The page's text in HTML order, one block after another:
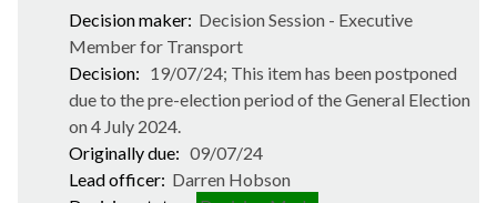
Decision maker: Decision Session - Executive
Member for Transport
Decision: 19/07/24; This item has been postponed
due to the pre-election period of the General Election
on 4 July 2024.
Originally due: 09/07/24
Lead officer: Darren Hobson